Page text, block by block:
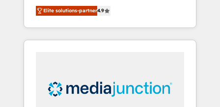
Customer Success We specialize in driving
revenue growth for companies across
industries through tailored marketing, sales,
and customer success strategies, utilizing
insights. Operating in five countries—Brazil,
UAE (Abu Dhabi/Dubai/Sharjah), Mexico,
Elite solutions-partner4.9